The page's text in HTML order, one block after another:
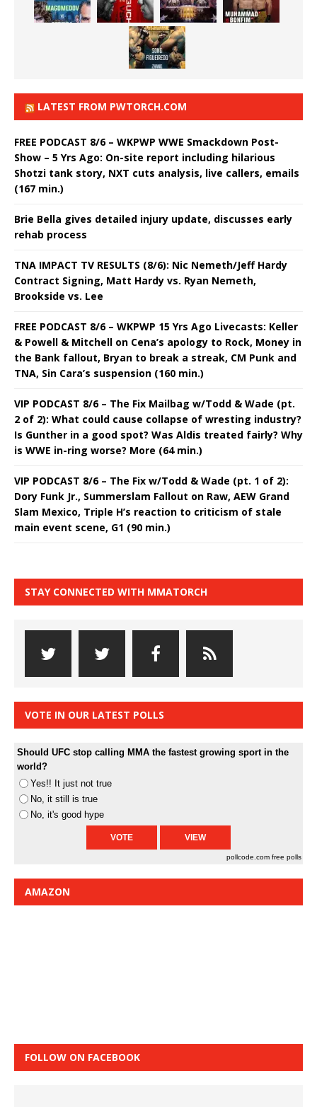
LATEST FROM PWTORCH.COM
FREE PODCAST 8/6 – WKPWP WWE Smackdown Post-
Show – 5 Yrs Ago: On-site report including hilarious
Shotzi tank story, NXT cuts analysis, live callers, emails
(167 min.)
Brie Bella gives detailed injury update, discusses early
rehab process
TNA IMPACT TV RESULTS (8/6): Nic Nemeth/Jeff Hardy
Contract Signing, Matt Hardy vs. Ryan Nemeth,
Brookside vs. Lee
FREE PODCAST 8/6 – WKPWP 15 Yrs Ago Livecasts: Keller
& Powell & Mitchell on Cena’s apology to Rock, Money in
the Bank fallout, Bryan to break a streak, CM Punk and
TNA, Sin Cara’s suspension (160 min.)
VIP PODCAST 8/6 – The Fix Mailbag w/Todd & Wade (pt.
2 of 2): What could cause collapse of wresting industry?
Is Gunther in a good spot? Was Aldis treated fairly? Why
is WWE in-ring worse? More (64 min.)
VIP PODCAST 8/6 – The Fix w/Todd & Wade (pt. 1 of 2):
Dory Funk Jr., Summerslam Fallout on Raw, AEW Grand
Slam Mexico, Triple H’s reaction to criticism of stale
main event scene, G1 (90 min.)
STAY CONNECTED WITH MMATORCH
VOTE IN OUR LATEST POLLS
Should UFC stop calling MMA the fastest growing sport in the
world?
Yes!! It just not true
No, it still is true
No, it's good hype
pollcode.com free polls
AMAZON
FOLLOW ON FACEBOOK